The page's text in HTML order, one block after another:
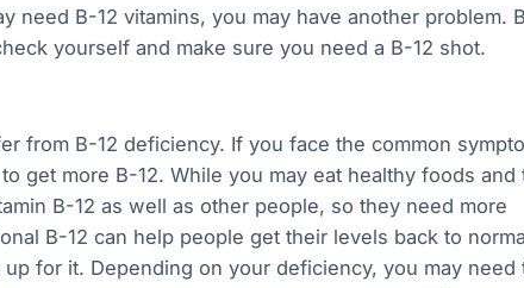
need B-12 vitamins, you may have another problem.
yourself and make sure you need a B-12 shot.
from B-12 deficiency. If you face the common
get more B-12. While you may eat healthy foods and
B-12 as well as other people, so they need more
B-12 can help people get their levels back to
for it. Depending on your deficiency, you may need